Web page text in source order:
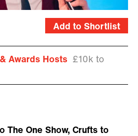
Add to Shortlist
Awards Hosts
£10k to
The One Show, Crufts to